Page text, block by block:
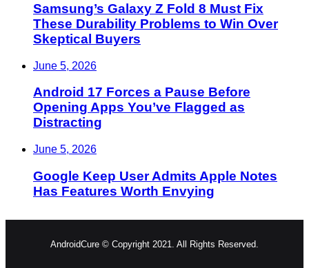
Samsung’s Galaxy Z Fold 8 Must Fix
These Durability Problems to Win Over
Skeptical Buyers
June 5, 2026
Android 17 Forces a Pause Before
Opening Apps You’ve Flagged as
Distracting
June 5, 2026
Google Keep User Admits Apple Notes
Has Features Worth Envying
AndroidCure © Copyright 2021. All Rights Reserved.